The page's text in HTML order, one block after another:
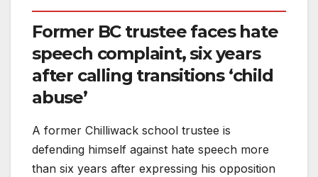
Former BC trustee faces hate
speech complaint, six years
after calling transitions ‘child
abuse’
A former Chilliwack school trustee is
defending himself against hate speech more
than six years after expressing his opposition